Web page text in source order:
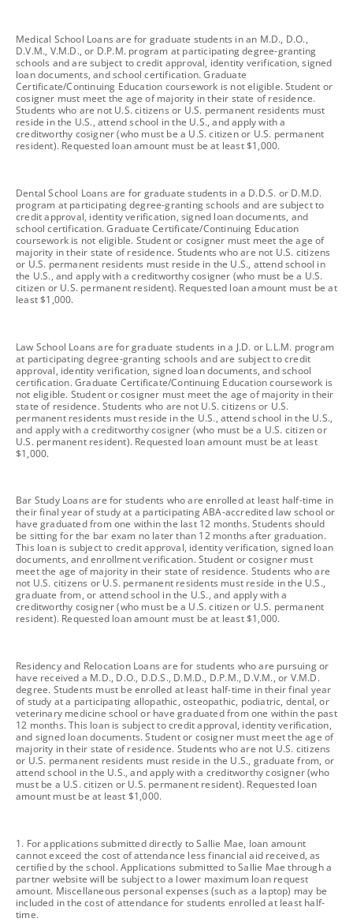
footnote
Medical School Loans are for graduate students in an M.D., D.O.,
D.V.M., V.M.D., or D.P.M. program at participating degree-granting
schools and are subject to credit approval, identity verification, signed
loan documents, and school certification. Graduate
Certificate/Continuing Education coursework is not eligible. Student or
cosigner must meet the age of majority in their state of residence.
Students who are not U.S. citizens or U.S. permanent residents must
reside in the U.S., attend school in the U.S., and apply with a
creditworthy cosigner (who must be a U.S. citizen or U.S. permanent
resident). Requested loan amount must be at least $1,000.
footnote
Dental School Loans are for graduate students in a D.D.S. or D.M.D.
program at participating degree-granting schools and are subject to
credit approval, identity verification, signed loan documents, and
school certification. Graduate Certificate/Continuing Education
coursework is not eligible. Student or cosigner must meet the age of
majority in their state of residence. Students who are not U.S. citizens
or U.S. permanent residents must reside in the U.S., attend school in
the U.S., and apply with a creditworthy cosigner (who must be a U.S.
citizen or U.S. permanent resident). Requested loan amount must be at
least $1,000.
footnote
Law School Loans are for graduate students in a J.D. or L.L.M. program
at participating degree-granting schools and are subject to credit
approval, identity verification, signed loan documents, and school
certification. Graduate Certificate/Continuing Education coursework is
not eligible. Student or cosigner must meet the age of majority in their
state of residence. Students who are not U.S. citizens or U.S.
permanent residents must reside in the U.S., attend school in the U.S.,
and apply with a creditworthy cosigner (who must be a U.S. citizen or
U.S. permanent resident). Requested loan amount must be at least
$1,000.
footnote
Bar Study Loans are for students who are enrolled at least half-time in
their final year of study at a participating ABA-accredited law school or
have graduated from one within the last 12 months. Students should
be sitting for the bar exam no later than 12 months after graduation.
This loan is subject to credit approval, identity verification, signed loan
documents, and enrollment verification. Student or cosigner must
meet the age of majority in their state of residence. Students who are
not U.S. citizens or U.S. permanent residents must reside in the U.S.,
graduate from, or attend school in the U.S., and apply with a
creditworthy cosigner (who must be a U.S. citizen or U.S. permanent
resident). Requested loan amount must be at least $1,000.
footnote
Residency and Relocation Loans are for students who are pursuing or
have received a M.D., D.O., D.D.S., D.M.D., D.P.M., D.V.M., or V.M.D.
degree. Students must be enrolled at least half-time in their final year
of study at a participating allopathic, osteopathic, podiatric, dental, or
veterinary medicine school or have graduated from one within the past
12 months. This loan is subject to credit approval, identity verification,
and signed loan documents. Student or cosigner must meet the age of
majority in their state of residence. Students who are not U.S. citizens
or U.S. permanent residents must reside in the U.S., graduate from, or
attend school in the U.S., and apply with a creditworthy cosigner (who
must be a U.S. citizen or U.S. permanent resident). Requested loan
amount must be at least $1,000.
footnote
1. For applications submitted directly to Sallie Mae, loan amount
cannot exceed the cost of attendance less financial aid received, as
certified by the school. Applications submitted to Sallie Mae through a
partner website will be subject to a lower maximum loan request
amount. Miscellaneous personal expenses (such as a laptop) may be
included in the cost of attendance for students enrolled at least half-
time.